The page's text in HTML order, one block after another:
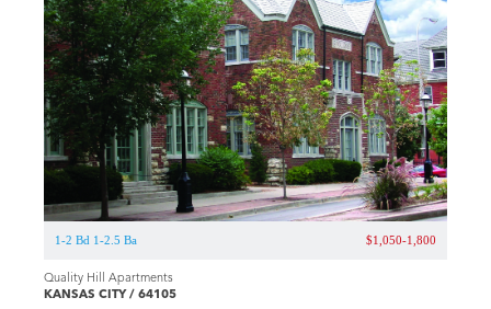
1-2 Bd 1-2.5 Ba $1,050-1,800
Quality Hill Apartments
KANSAS CITY / 64105